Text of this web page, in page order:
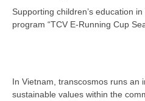
Supporting children’s education
program “TCV E-Running Cup
In Vietnam, transcosmos runs an
sustainable values within the